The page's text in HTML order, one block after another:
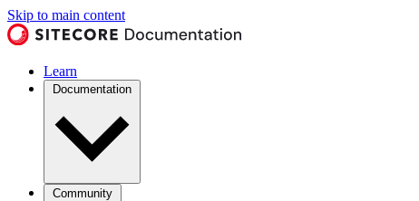
Skip to main content
Learn
Documentation
Community